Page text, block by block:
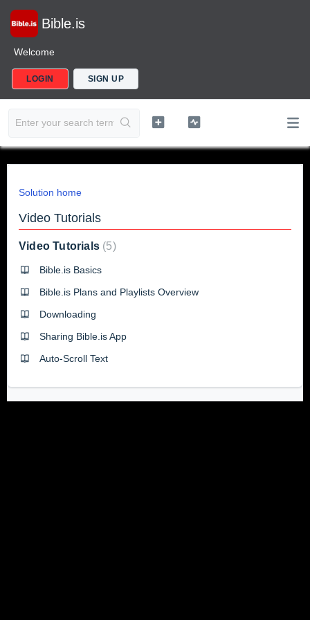
Bible.is
Welcome
LOGIN SIGN UP
Solution home
Video Tutorials
Video Tutorials 5
Bible.is Basics
Bible.is Plans and Playlists Overview
Downloading
Sharing Bible.is App
Auto-Scroll Text